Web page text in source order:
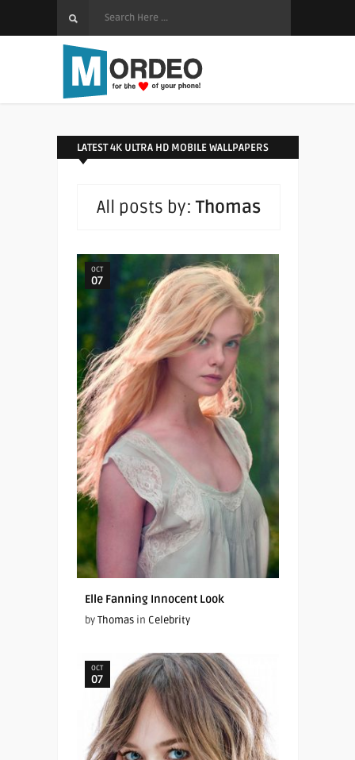
LATEST 4K ULTRA HD MOBILE WALLPAPERS
All posts by:Thomas
OCT
07
Elle Fanning Innocent Look
byThomasin Celebrity
OCT
07